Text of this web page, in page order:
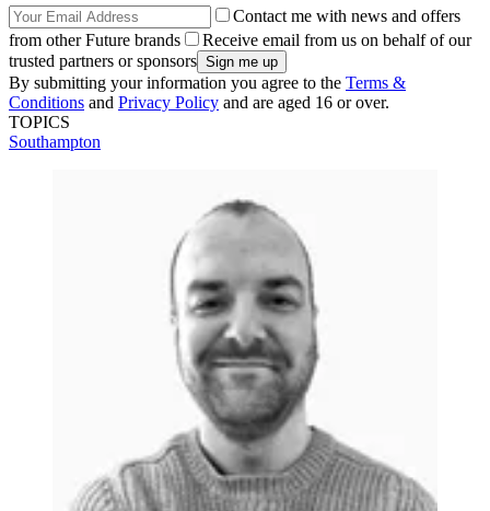
Contact me with news and offers
from other Future brands
Receive email from us on behalf of our
trusted partners or sponsors
By submitting your information you agree to the Terms &
Conditions and Privacy Policy and are aged 16 or over.
TOPICS
Southampton